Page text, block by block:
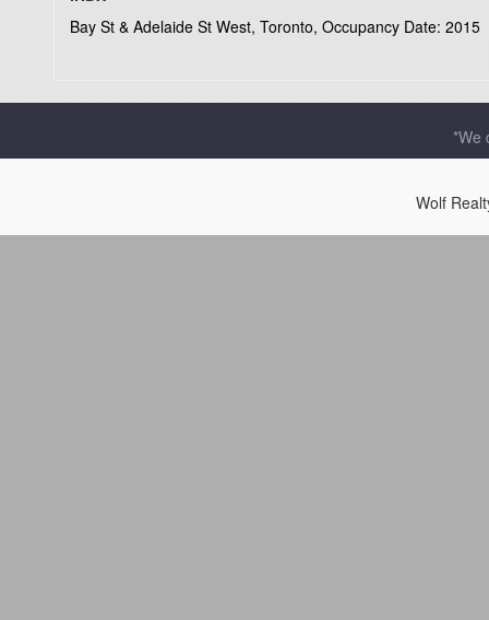
Bay St & Adelaide St West, Toronto, Occupancy Date: 2015
*We
Wolf